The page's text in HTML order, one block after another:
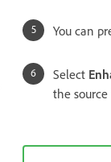
You can
Select
the